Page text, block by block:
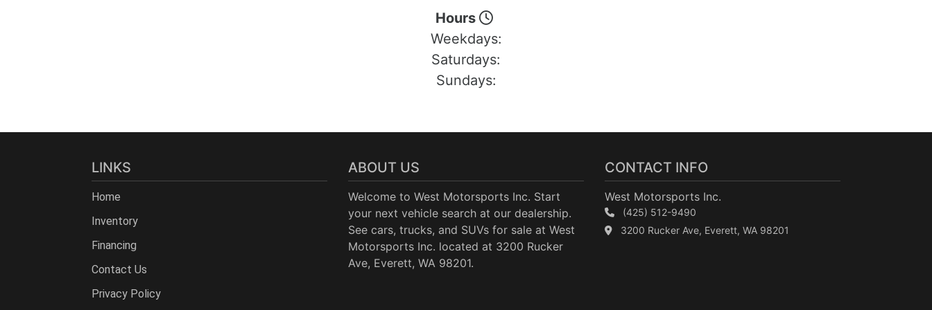
Hours
Weekdays:
Saturdays:
Sundays:
LINKS
Home
Inventory
Financing
Contact Us
Privacy Policy
ABOUT US
Welcome to West Motorsports Inc. Start
your next vehicle search at our dealership.
See cars, trucks, and SUVs for sale at West
Motorsports Inc. located at 3200 Rucker
Ave, Everett, WA 98201.
CONTACT INFO
West Motorsports Inc.
(425) 512-9490
3200 Rucker Ave, Everett, WA 98201